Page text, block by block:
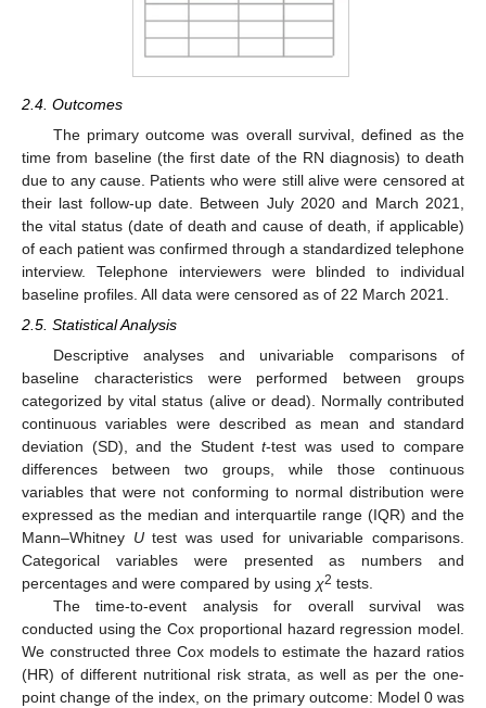
2.4. Outcomes
The primary outcome was overall survival, defined as the
time from baseline (the first date of the RN diagnosis) to death
due to any cause. Patients who were still alive were censored at
their last follow-up date. Between July 2020 and March 2021,
the vital status (date of death and cause of death, if applicable)
of each patient was confirmed through a standardized telephone
interview. Telephone interviewers were blinded to individual
baseline profiles. All data were censored as of 22 March 2021.
2.5. Statistical Analysis
Descriptive analyses and univariable comparisons of
baseline characteristics were performed between groups
categorized by vital status (alive or dead). Normally contributed
continuous variables were described as mean and standard
deviation (SD), and the Studentt-test was used to compare
differences between two groups, while those continuous
variables that were not conforming to normal distribution were
expressed as the median and interquartile range (IQR) and the
Mann–Whitney Utest was used for univariable comparisons.
Categorical variables were presented as numbers and
percentages and were compared by using χ2 tests.
The time-to-event analysis for overall survival was
conducted using the Cox proportional hazard regression model.
We constructed three Cox models to estimate the hazard ratios
(HR) of different nutritional risk strata, as well as per the one-
point change of the index, on the primary outcome: Model 0 was